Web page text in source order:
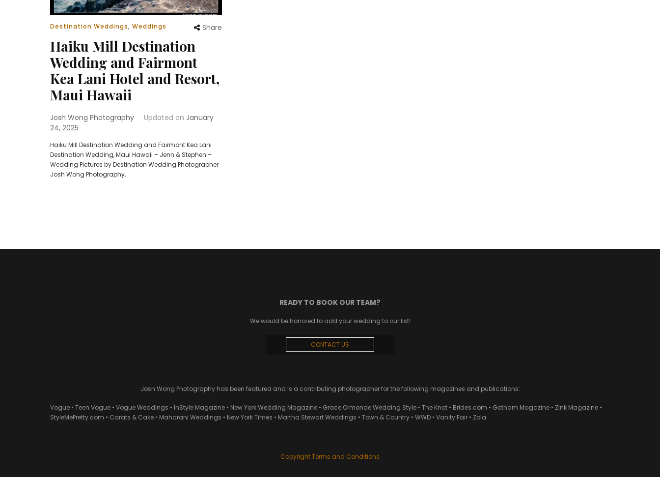
Destination Weddings, Weddings Share
Haiku Mill Destination
Wedding and Fairmont
Kea Lani Hotel and Resort,
Maui Hawaii
Josh Wong Photography Updated on January
24, 2025
Haiku Mill Destination Wedding and Fairmont Kea Lani
Destination Wedding, Maui Hawaii – Jenn & Stephen –
Wedding Pictures by Destination Wedding Photographer
Josh Wong Photography,
READY TO BOOK OUR TEAM?
We would be honored to add your wedding to our list!
CONTACT US
Josh Wong Photography has been featured and is a contributing photographer for the following magazines and publications:
Vogue • Teen Vogue • Vogue Weddings • InStyle Magazine • New York Wedding Magazine • Grace Ormonde Wedding Style • The Knot • Brides.com • Gotham Magazine • Zink Magazine •
StyleMePretty.com • Carats & Cake • Maharani Weddings • New York Times • Martha Stewart Weddings • Town & Country • WWD • Vanity Fair • Zola
Copyright Terms and Conditions